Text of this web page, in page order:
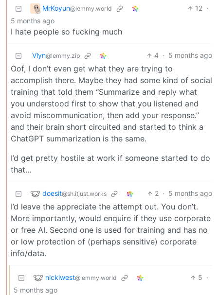
MrKoyun@lemmy.world 12 ·
5 months ago
I hate people so fucking much
Vlyn@lemmy.zip 4 · 5 months ago
Oof, I don’t even get what they are trying to
accomplish there. Maybe they had some kind of social
training that told them “Summarize and reply what
you understood first to show that you listened and
avoid miscommunication, then add your response.”
and their brain short circuited and started to think a
ChatGPT summarization is the same.
I’d get pretty hostile at work if someone started to do
that…
doesit@sh.itjust.works 2 · 5 months ago
I’d leave the appreciate the attempt out. You don’t.
More importantly, would enquire if they use corporate
or free AI. Second one is used for training and has no
or low protection of (perhaps sensitive) corporate
info/data.
nickiwest@lemmy.world 5 ·
5 months ago